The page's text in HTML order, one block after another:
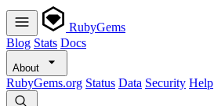
RubyGems
Blog Stats Docs
About
RubyGems.org Status Data Security Help